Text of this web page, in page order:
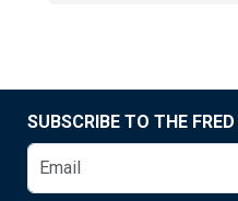
SUBSCRIBE TO THE